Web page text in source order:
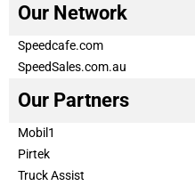
Our Network
Speedcafe.com
SpeedSales.com.au
Our Partners
Mobil1
Pirtek
Truck Assist